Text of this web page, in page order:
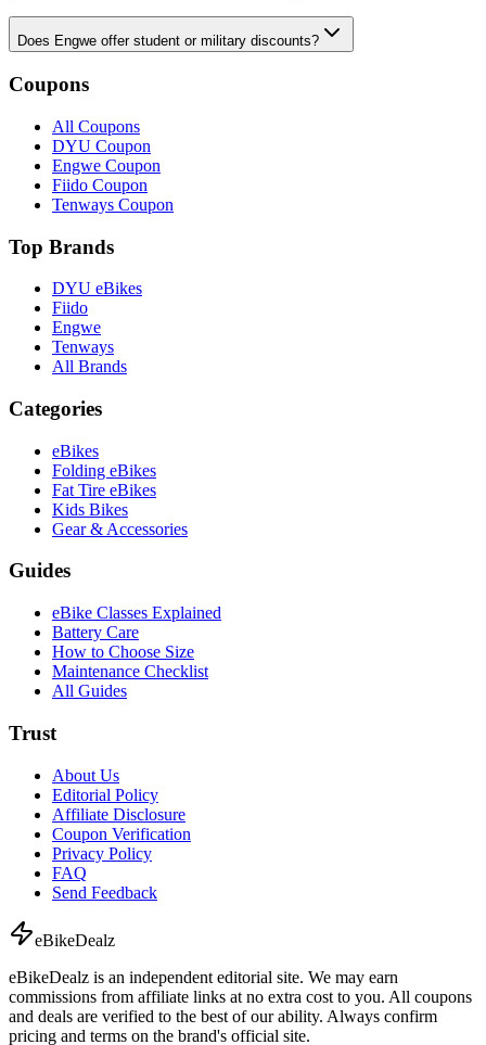
Does Engwe offer student or military discounts?
Coupons
All Coupons
DYU Coupon
Engwe Coupon
Fiido Coupon
Tenways Coupon
Top Brands
DYU eBikes
Fiido
Engwe
Tenways
All Brands
Categories
eBikes
Folding eBikes
Fat Tire eBikes
Kids Bikes
Gear & Accessories
Guides
eBike Classes Explained
Battery Care
How to Choose Size
Maintenance Checklist
All Guides
Trust
About Us
Editorial Policy
Affiliate Disclosure
Coupon Verification
Privacy Policy
FAQ
Send Feedback
eBikeDealz
eBikeDealz is an independent editorial site. We may earn
commissions from affiliate links at no extra cost to you. All coupons
and deals are verified to the best of our ability. Always confirm
pricing and terms on the brand's official site.